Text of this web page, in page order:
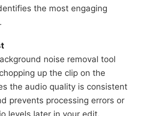
the most engaging
noise removal tool
up the clip on the
the audio quality is consistent
prevents processing errors or